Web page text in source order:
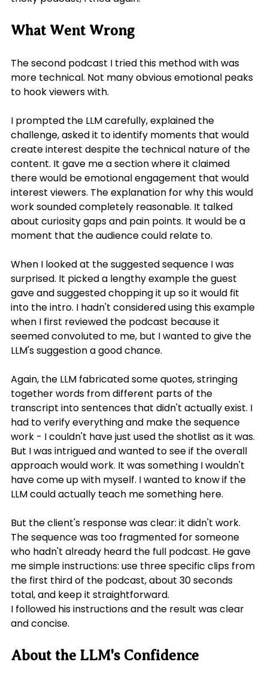
What Went Wrong
The second podcast I tried this method with was
more technical. Not many obvious emotional peaks
to hook viewers with.
I prompted the LLM carefully, explained the
challenge, asked it to identify moments that would
create interest despite the technical nature of the
content. It gave me a section where it claimed
there would be emotional engagement that would
interest viewers. The explanation for why this would
work sounded completely reasonable. It talked
about curiosity gaps and pain points. It would be a
moment that the audience could relate to.
When I looked at the suggested sequence I was
surprised. It picked a lengthy example the guest
gave and suggested chopping it up so it would fit
into the intro. I hadn't considered using this example
when I first reviewed the podcast because it
seemed convoluted to me, but I wanted to give the
LLM's suggestion a good chance.
Again, the LLM fabricated some quotes, stringing
together words from different parts of the
transcript into sentences that didn't actually exist. I
had to verify everything and make the sequence
work - I couldn't have just used the shotlist as it was.
But I was intrigued and wanted to see if the overall
approach would work. It was something I wouldn't
have come up with myself. I wanted to know if the
LLM could actually teach me something here.
But the client's response was clear: it didn't work.
The sequence was too fragmented for someone
who hadn't already heard the full podcast. He gave
me simple instructions: use three specific clips from
the first third of the podcast, about 30 seconds
total, and keep it straightforward.
I followed his instructions and the result was clear
and concise.
About the LLM's Confidence